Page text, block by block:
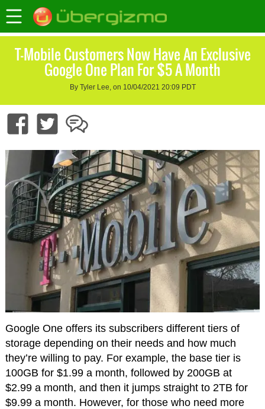
T-Mobile Customers Now Have An Exclusive
Google One Plan For $5 A Month
By Tyler Lee, on 10/04/2021 20:09 PDT
Google One offers its subscribers different tiers of
storage depending on their needs and how much
they’re willing to pay. For example, the base tier is
100GB for $1.99 a month, followed by 200GB at
$2.99 a month, and then it jumps straight to 2TB for
$9.99 a month. However, for those who need more